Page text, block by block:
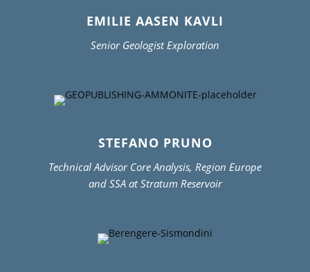
EMILIE AASEN KAVLI
Senior Geologist Exploration
STEFANO PRUNO
Technical Advisor Core Analysis, Region Europe
and SSA at Stratum Reservoir